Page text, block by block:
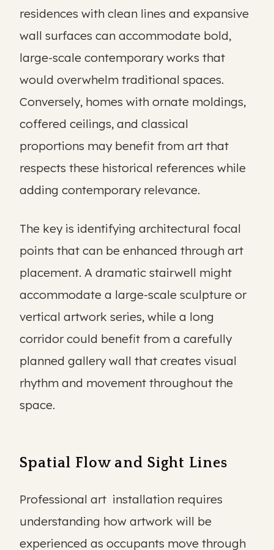
residences with clean lines and expansive
wall surfaces can accommodate bold,
large-scale contemporary works that
would overwhelm traditional spaces.
Conversely, homes with ornate moldings,
coffered ceilings, and classical
proportions may benefit from art that
respects these historical references while
adding contemporary relevance.
The key is identifying architectural focal
points that can be enhanced through art
placement. A dramatic stairwell might
accommodate a large-scale sculpture or
vertical artwork series, while a long
corridor could benefit from a carefully
planned gallery wall that creates visual
rhythm and movement throughout the
space.
Spatial Flow and Sight Lines
Professional art installation requires
understanding how artwork will be
experienced as occupants move through